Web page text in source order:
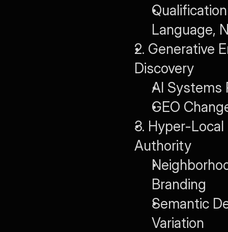
Language,
2. Generative
Discovery
AI Systems
GEO
3. Hyper-
Authority
Branding
Semantic
Variation